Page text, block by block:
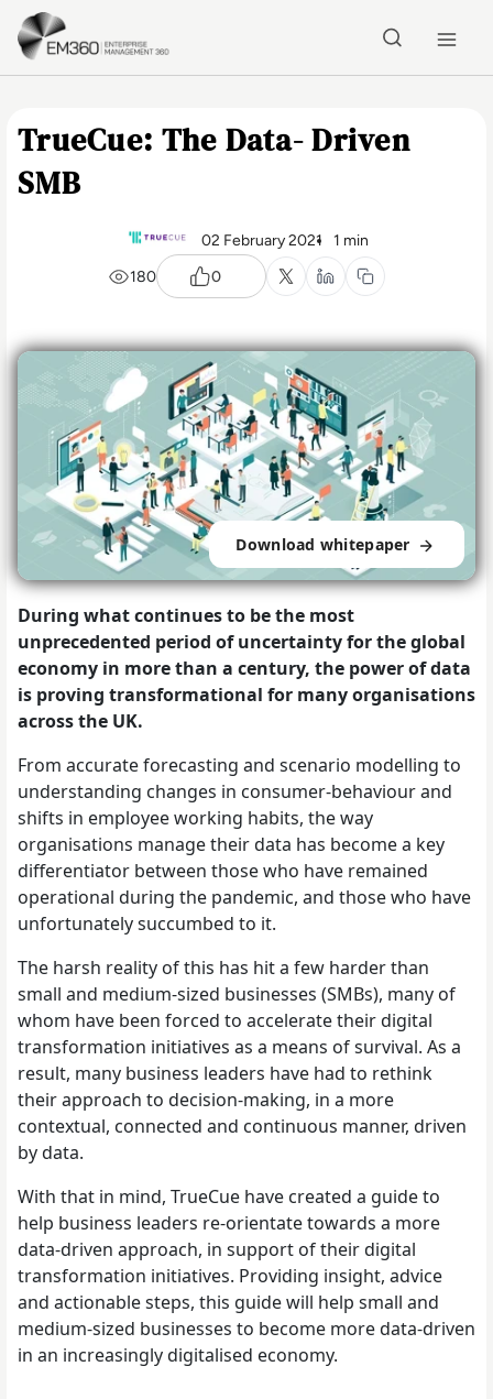
Skip to main content
TrueCue: The Data- Driven
SMB
02 February 2021
1 min
180
0
Download whitepaper
During what continues to be the most
unprecedented period of uncertainty for the global
economy in more than a century, the power of data
is proving transformational for many organisations
across the UK.
From accurate forecasting and scenario modelling to
understanding changes in consumer-behaviour and
shifts in employee working habits, the way
organisations manage their data has become a key
differentiator between those who have remained
operational during the pandemic, and those who have
unfortunately succumbed to it.
The harsh reality of this has hit a few harder than
small and medium-sized businesses (SMBs), many of
whom have been forced to accelerate their digital
transformation initiatives as a means of survival. As a
result, many business leaders have had to rethink
their approach to decision-making, in a more
contextual, connected and continuous manner, driven
by data.
With that in mind, TrueCue have created a guide to
help business leaders re-orientate towards a more
data-driven approach, in support of their digital
transformation initiatives. Providing insight, advice
and actionable steps, this guide will help small and
medium-sized businesses to become more data-driven
in an increasingly digitalised economy.